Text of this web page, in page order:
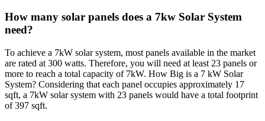
How many solar panels does a 7kw Solar System
need?
To achieve a 7kW solar system, most panels available in the market
are rated at 300 watts. Therefore, you will need at least 23 panels or
more to reach a total capacity of 7kW. How Big is a 7 kW Solar
System? Considering that each panel occupies approximately 17
sqft, a 7kW solar system with 23 panels would have a total footprint
of 397 sqft.